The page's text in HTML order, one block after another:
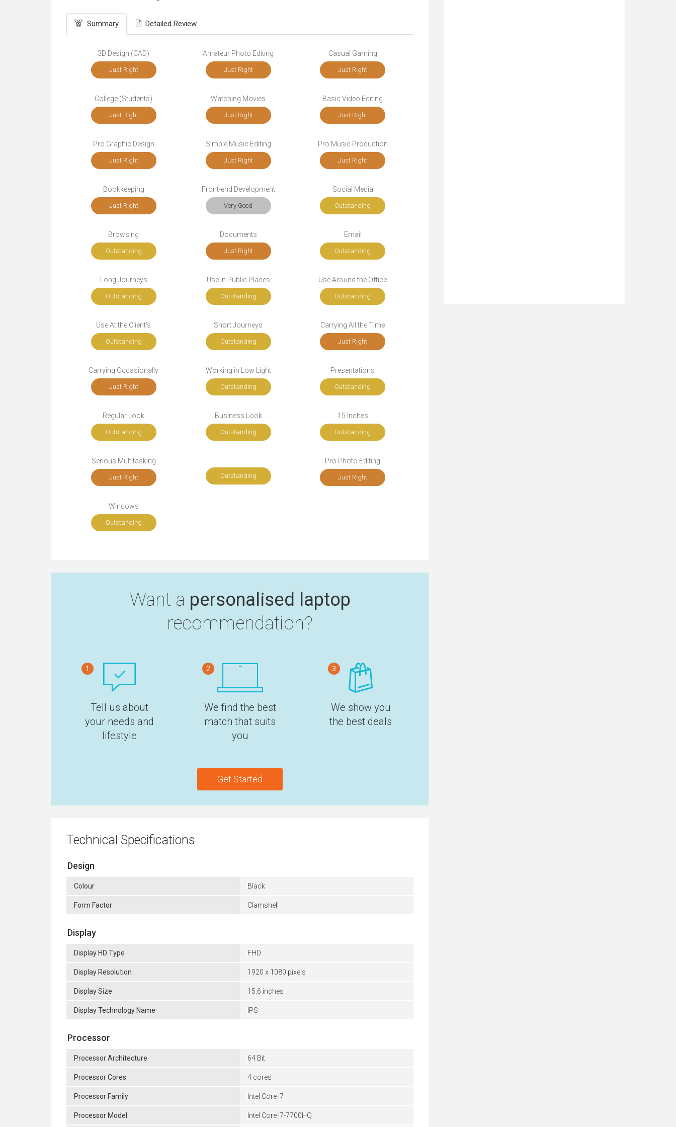
Summary Detailed Review
3D Design (CAD)
Just Right
Amateur Photo Editing
Just Right
Casual Gaming
Just Right
College (Students)
Just Right
Watching Movies
Just Right
Basic Video Editing
Just Right
Pro Graphic Design
Just Right
Simple Music Editing
Just Right
Pro Music Production
Just Right
Bookkeeping
Just Right
Front-end Development
Very Good
Social Media
Outstanding
Browsing
Outstanding
Documents
Just Right
Email
Outstanding
Long Journeys
Outstanding
Use in Public Places
Outstanding
Use Around the Office
Outstanding
Use At the Client's
Outstanding
Short Journeys
Outstanding
Carrying All the Time
Just Right
Carrying Occasionally
Just Right
Working in Low Light
Outstanding
Presentations
Outstanding
Regular Look
Outstanding
Business Look
Outstanding
15 Inches
Outstanding
Serious Multitasking
Just Right Outstanding
Pro Photo Editing
Just Right
Windows
Outstanding
Want a personalised laptop
recommendation?
1
Tell us about
your needs and
lifestyle
2
We find the best
match that suits
you
3
We show you
the best deals
Get Started
Technical Specifications
Design
Colour Black
Form Factor Clamshell
Display
Display HD Type FHD
Display Resolution 1920 x 1080 pixels
Display Size 15.6 inches
Display Technology Name IPS
Processor
Processor Architecture 64 Bit
Processor Cores 4 cores
Processor Family Intel Core i7
Processor Model Intel Core i7-7700HQ